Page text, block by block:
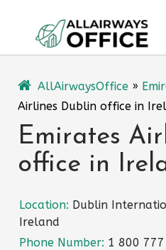
content
AllAirwaysOffice »
Airlines Dublin office in
Emirates
office in
Location: Dublin
Ireland
Phone Number: 1 800